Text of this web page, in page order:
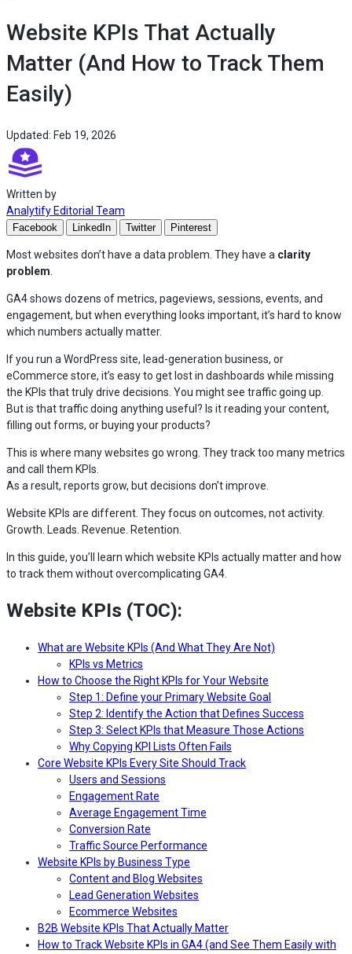
Website KPIs That Actually
Matter (And How to Track Them
Easily)
Updated: Feb 19, 2026
Written by
Analytify Editorial Team
Facebook LinkedIn Twitter Pinterest
Most websites don’t have a data problem. They have a clarity
problem.
GA4 shows dozens of metrics, pageviews, sessions, events, and
engagement, but when everything looks important, it’s hard to know
which numbers actually matter.
If you run a WordPress site, lead-generation business, or
eCommerce store, it’s easy to get lost in dashboards while missing
the KPIs that truly drive decisions. You might see traffic going up.
But is that traffic doing anything useful? Is it reading your content,
filling out forms, or buying your products?
This is where many websites go wrong. They track too many metrics
and call them KPIs.
As a result, reports grow, but decisions don’t improve.
Website KPIs are different. They focus on outcomes, not activity.
Growth. Leads. Revenue. Retention.
In this guide, you’ll learn which website KPIs actually matter and how
to track them without overcomplicating GA4.
Website KPIs (TOC):
What are Website KPIs (And What They Are Not)
KPIs vs Metrics
How to Choose the Right KPIs for Your Website
Step 1: Define your Primary Website Goal
Step 2: Identify the Action that Defines Success
Step 3: Select KPIs that Measure Those Actions
Why Copying KPI Lists Often Fails
Core Website KPIs Every Site Should Track
Users and Sessions
Engagement Rate
Average Engagement Time
Conversion Rate
Traffic Source Performance
Website KPIs by Business Type
Content and Blog Websites
Lead Generation Websites
Ecommerce Websites
B2B Website KPIs That Actually Matter
How to Track Website KPIs in GA4 (and See Them Easily with